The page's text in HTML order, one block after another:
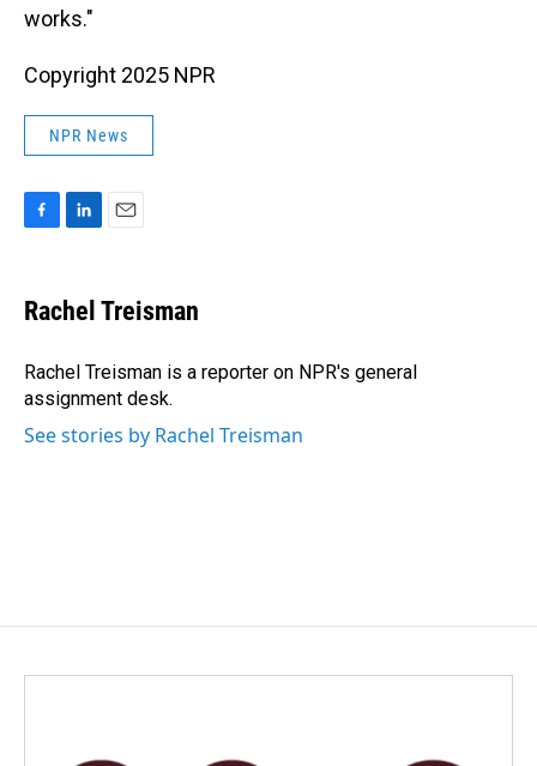
works."
Copyright 2025 NPR
NPR News
e
b
o
k
k
e
I
n
i
l
Rachel Treisman
Rachel Treisman is a reporter on NPR's general
assignment desk.
See stories by Rachel Treisman